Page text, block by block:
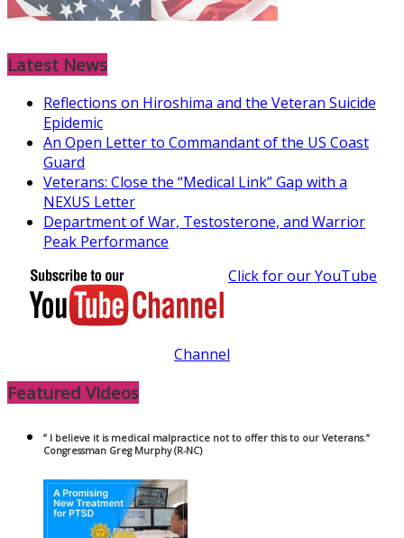
Latest News
Reflections on Hiroshima and the Veteran Suicide
Epidemic
An Open Letter to Commandant of the US Coast
Guard
Veterans: Close the “Medical Link” Gap with a
NEXUS Letter
Department of War, Testosterone, and Warrior
Peak Performance
Click for our YouTube
Channel
Featured Videos
” I believe it is medical malpractice not to offer this to our Veterans.”
Congressman Greg Murphy (R-NC)